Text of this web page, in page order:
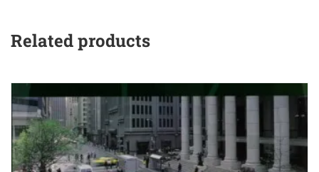
Related products